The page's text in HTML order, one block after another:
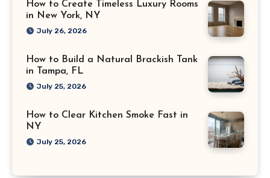
How to Create Timeless Luxury Rooms
in New York, NY
July 26, 2026
How to Build a Natural Brackish Tank
in Tampa, FL
July 25, 2026
How to Clear Kitchen Smoke Fast in
NY
July 25, 2026